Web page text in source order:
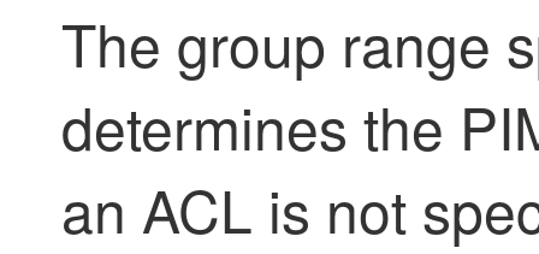
The group range
determines the
an ACL is not